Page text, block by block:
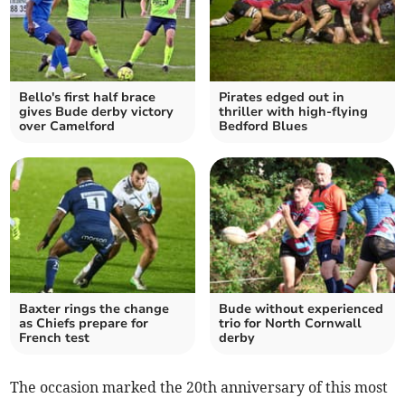
Bello's first half brace
gives Bude derby victory
over Camelford
Pirates edged out in
thriller with high-flying
Bedford Blues
Baxter rings the change
as Chiefs prepare for
French test
Bude without experienced
trio for North Cornwall
derby
The occasion marked the 20th anniversary of this most